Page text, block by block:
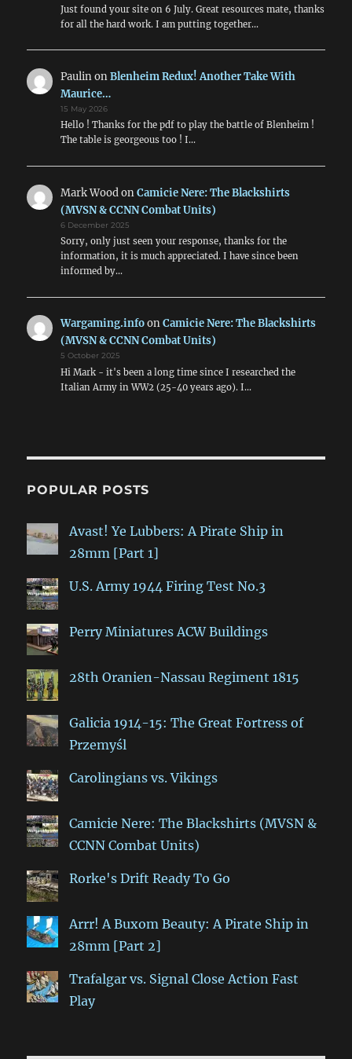
Just found your site on 6 July. Great resources mate, thanks
for all the hard work. I am putting together…
PaulinonBlenheim Redux! Another Take With
Maurice…
15 May 2026
Hello ! Thanks for the pdf to play the battle of Blenheim !
The table is georgeous too ! I…
Mark WoodonCamicie Nere: The Blackshirts
(MVSN & CCNN Combat Units)
6 December 2025
Sorry, only just seen your response, thanks for the
information, it is much appreciated. I have since been
informed by…
Wargaming.infoonCamicie Nere: The Blackshirts
(MVSN & CCNN Combat Units)
5 October 2025
Hi Mark - it's been a long time since I researched the
Italian Army in WW2 (25-40 years ago). I…
POPULAR POSTS
Avast! Ye Lubbers: A Pirate Ship in
28mm [Part 1]
U.S. Army 1944 Firing Test No.3
Perry Miniatures ACW Buildings
28th Oranien-Nassau Regiment 1815
Galicia 1914-15: The Great Fortress of
Przemyśl
Carolingians vs. Vikings
Camicie Nere: The Blackshirts (MVSN &
CCNN Combat Units)
Rorke's Drift Ready To Go
Arrr! A Buxom Beauty: A Pirate Ship in
28mm [Part 2]
Trafalgar vs. Signal Close Action Fast
Play